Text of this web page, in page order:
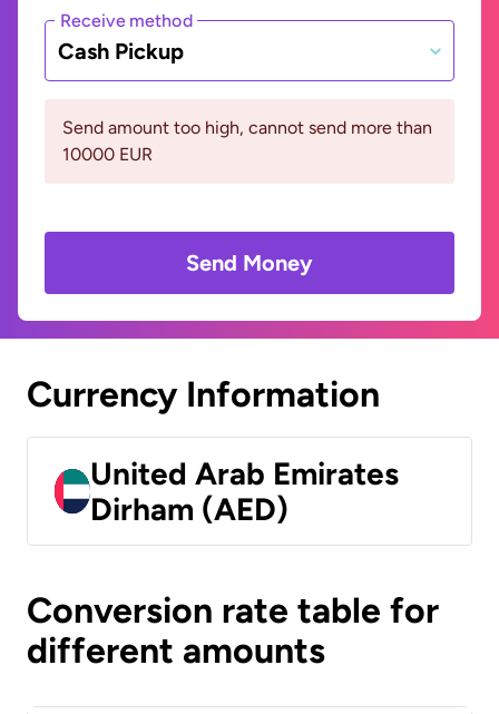
Receive method
Cash Pickup
Send amount too high, cannot send more than
10000 EUR
Send Money
Currency Information
United Arab Emirates
Dirham (AED)
Conversion rate table for
different amounts